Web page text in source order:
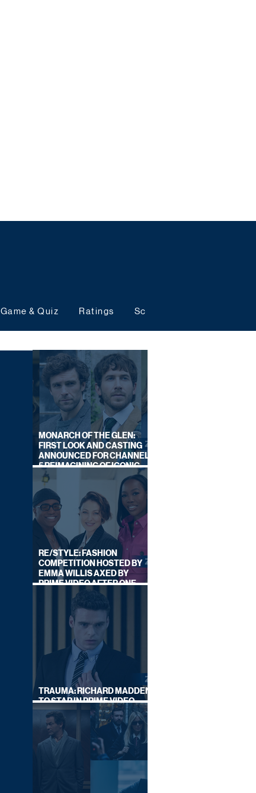
Game & Quiz Ratings Schedules
MONARCH OF THE GLEN:
FIRST LOOK AND CASTING
ANNOUNCED FOR CHANNEL
5 REIMAGINING OF ICONIC
DRAMA SERIES
RE/STYLE: FASHION
COMPETITION HOSTED BY
EMMA WILLIS AXED BY
PRIME VIDEO AFTER ONE
TRAUMA: RICHARD MADDEN
TO STAR IN PRIME VIDEO
HOSTAGE THRILLER